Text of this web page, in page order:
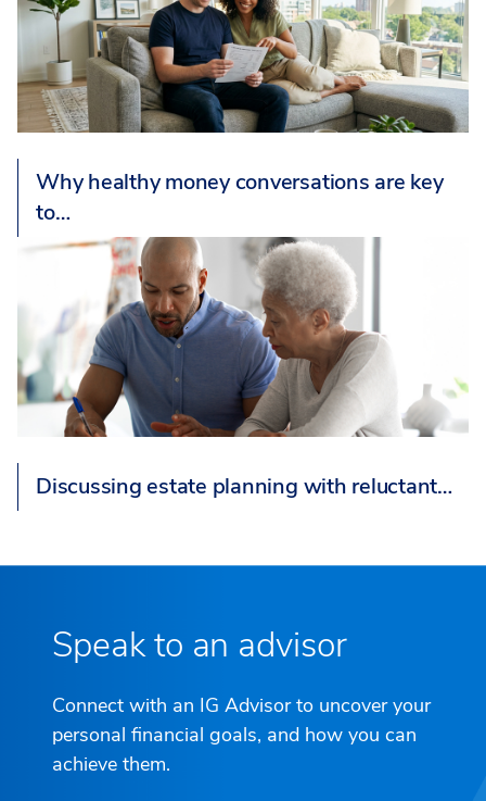
Why healthy money conversations are key
to…
Discussing estate planning with reluctant…
Speak to an advisor
Connect with an IG Advisor to uncover your
personal financial goals, and how you can
achieve them.